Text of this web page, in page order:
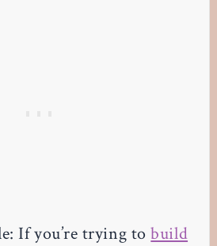
If you’re trying tobuild